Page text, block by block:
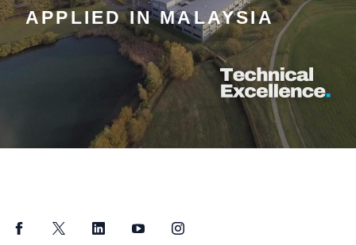
APPLIED IN MALAYSIA
FacebookTwitter LinkedInYouTubeInstagram